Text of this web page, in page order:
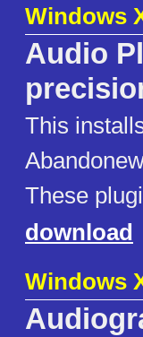
Windows
Audio
This
These
download
Windows